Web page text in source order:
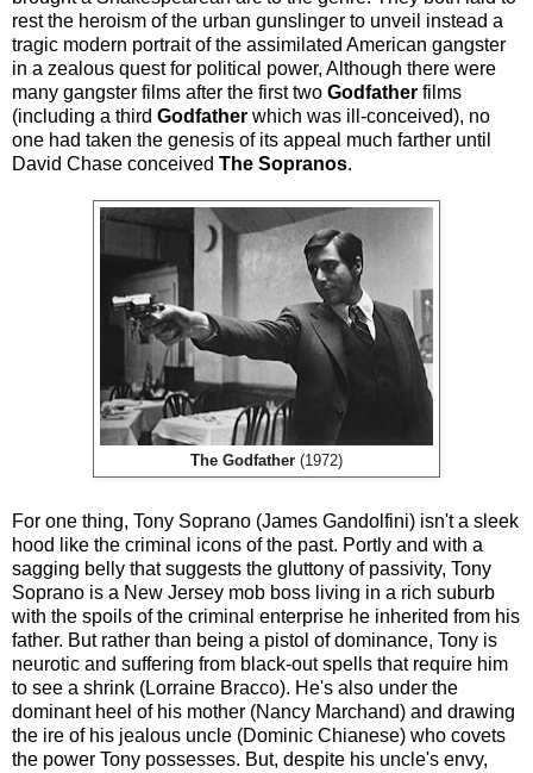
rest the heroism of the urban gunslinger to unveil instead a
tragic modern portrait of the assimilated American gangster
in a zealous quest for political power, Although there were
many gangster films after the first two Godfather films
(including a third Godfather which was ill-conceived), no
one had taken the genesis of its appeal much farther until
David Chase conceived The Sopranos.
The Godfather (1972)
For one thing, Tony Soprano (James Gandolfini) isn't a sleek
hood like the criminal icons of the past. Portly and with a
sagging belly that suggests the gluttony of passivity, Tony
Soprano is a New Jersey mob boss living in a rich suburb
with the spoils of the criminal enterprise he inherited from his
father. But rather than being a pistol of dominance, Tony is
neurotic and suffering from black-out spells that require him
to see a shrink (Lorraine Bracco). He's also under the
dominant heel of his mother (Nancy Marchand) and drawing
the ire of his jealous uncle (Dominic Chianese) who covets
the power Tony possesses. But, despite his uncle's envy,